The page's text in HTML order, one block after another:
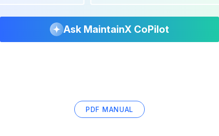
Ask MaintainX CoPilot
PDF MANUAL